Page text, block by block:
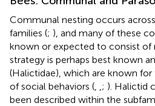
Communal nesting occurs
families (; ), and many of these
known or expected to consist of
strategy is perhaps best known
(Halictidae), which are known
of social behaviors (
; ). Halictid
been described within the